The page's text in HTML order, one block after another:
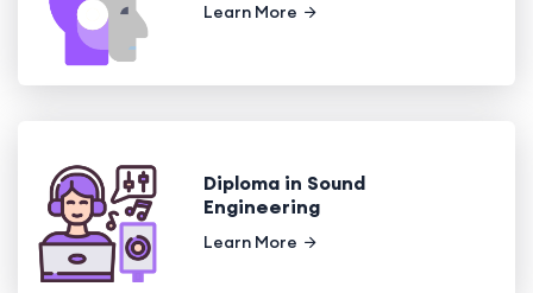
Learn More
Diploma in Sound
Engineering
Learn More